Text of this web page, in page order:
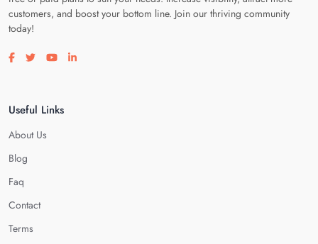
customers, and boost your bottom line. Join our thriving community
today!
Visit our facebook page
Visit our twitter page
Visit our youtube page
Visit our linkedin page
Useful Links
About Us
Blog
Faq
Contact
Terms